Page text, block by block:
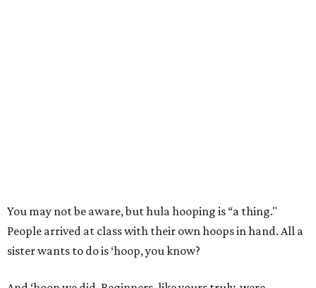
You may not be aware, but hula hooping is “a thing."
People arrived at class with their own hoops in hand. All a
sister wants to do is ‘hoop, you know?